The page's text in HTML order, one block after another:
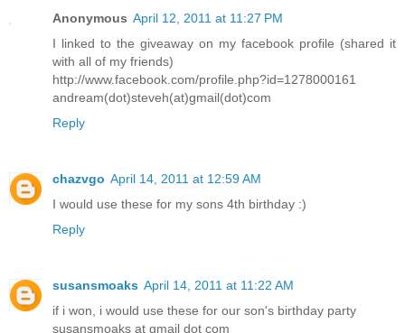
Anonymous April 12, 2011 at 11:27 PM
I linked to the giveaway on my facebook profile (shared it
with all of my friends)
http://www.facebook.com/profile.php?id=1278000161
andream(dot)steveh(at)gmail(dot)com
Reply
chazvgo April 14, 2011 at 12:59 AM
I would use these for my sons 4th birthday :)
Reply
susansmoaks April 14, 2011 at 11:22 AM
if i won, i would use these for our son's birthday party
susansmoaks at gmail dot com